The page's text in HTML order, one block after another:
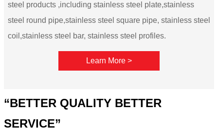
steel products ,including stainless steel plate,stainless
steel round pipe,stainless steel square pipe, stainless steel
coil,stainless steel bar, stainless steel profiles.
Learn More >
“BETTER QUALITY BETTER
SERVICE”